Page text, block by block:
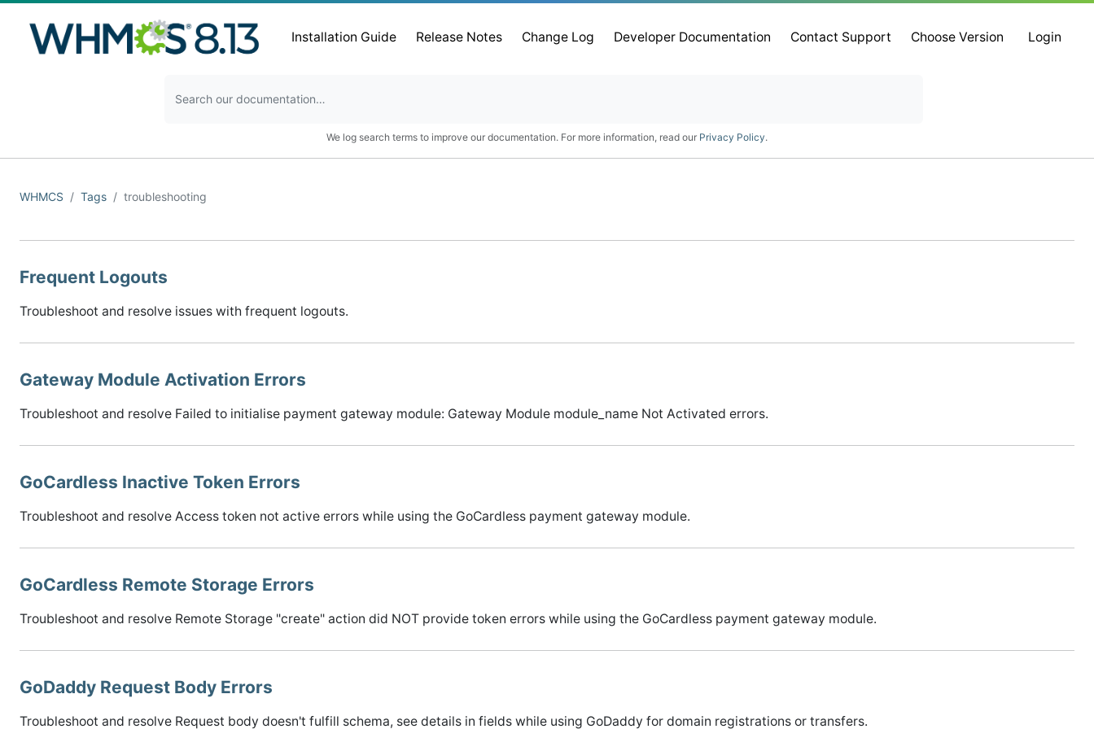
Installation Guide Release Notes Change Log Developer Documentation Contact Support Choose Version Login
We log search terms to improve our documentation. For more information, read our Privacy Policy.
WHMCS Tags troubleshooting
Frequent Logouts
Troubleshoot and resolve issues with frequent logouts.
Gateway Module Activation Errors
Troubleshoot and resolve Failed to initialise payment gateway module: Gateway Module module_name Not Activated errors.
GoCardless Inactive Token Errors
Troubleshoot and resolve Access token not active errors while using the GoCardless payment gateway module.
GoCardless Remote Storage Errors
Troubleshoot and resolve Remote Storage "create" action did NOT provide token errors while using the GoCardless payment gateway module.
GoDaddy Request Body Errors
Troubleshoot and resolve Request body doesn't fulfill schema, see details in fields while using GoDaddy for domain registrations or transfers.